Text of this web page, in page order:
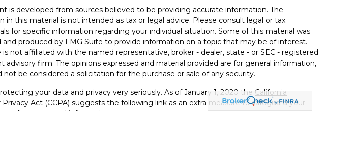
is developed from sources believed to be providing accurate information. The
in this material is not intended as tax or legal advice. Please consult legal or tax
for specific information regarding your individual situation. Some of this material was
and produced by FMG Suite to provide information on a topic that may be of interest.
is not affiliated with the named representative, broker - dealer, state - or SEC - registered
advisory firm. The opinions expressed and material provided are for general information,
not be considered a solicitation for the purchase or sale of any security.
your data and privacy very seriously. As of January 1, 2020 the California
Act (CCPA) suggests the following link as an extra measure to safeguard your
sell my personal information